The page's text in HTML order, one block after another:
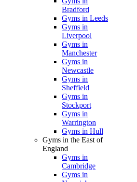
Bradford
Gyms in Leeds
Gyms in
Liverpool
Gyms in
Manchester
Gyms in
Newcastle
Gyms in
Sheffield
Gyms in
Stockport
Gyms in
Warrington
Gyms in Hull
Gyms in the East of
England
Gyms in
Cambridge
Gyms in